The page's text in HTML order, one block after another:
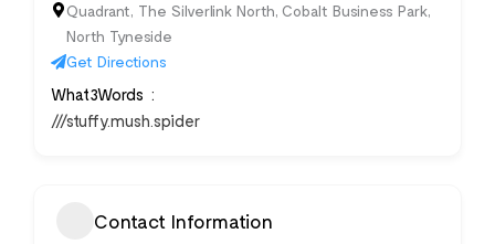
Quadrant, The Silverlink North, Cobalt Business Park,
North Tyneside
Get Directions
What3Words
///stuffy.mush.spider
Contact Information